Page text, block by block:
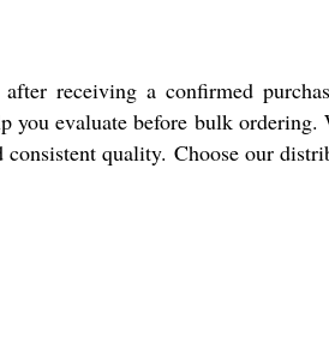
receiving a confirmed
evaluate before bulk
quality. Choose our